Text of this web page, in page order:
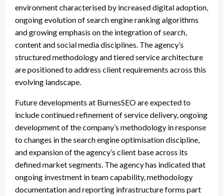
environment characterised by increased digital adoption,
ongoing evolution of search engine ranking algorithms
and growing emphasis on the integration of search,
content and social media disciplines. The agency’s
structured methodology and tiered service architecture
are positioned to address client requirements across this
evolving landscape.
Future developments at BurnesSEO are expected to
include continued refinement of service delivery, ongoing
development of the company’s methodology in response
to changes in the search engine optimisation discipline,
and expansion of the agency’s client base across its
defined market segments. The agency has indicated that
ongoing investment in team capability, methodology
documentation and reporting infrastructure forms part